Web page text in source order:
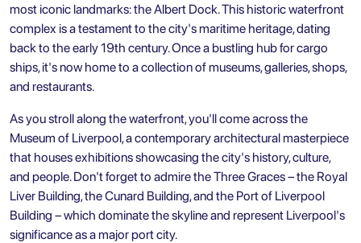
most iconic landmarks: the Albert Dock. This historic waterfront
complex is a testament to the city's maritime heritage, dating
back to the early 19th century. Once a bustling hub for cargo
ships, it's now home to a collection of museums, galleries, shops,
and restaurants.
As you stroll along the waterfront, you'll come across the
Museum of Liverpool, a contemporary architectural masterpiece
that houses exhibitions showcasing the city's history, culture,
and people. Don't forget to admire the Three Graces – the Royal
Liver Building, the Cunard Building, and the Port of Liverpool
Building – which dominate the skyline and represent Liverpool's
significance as a major port city.